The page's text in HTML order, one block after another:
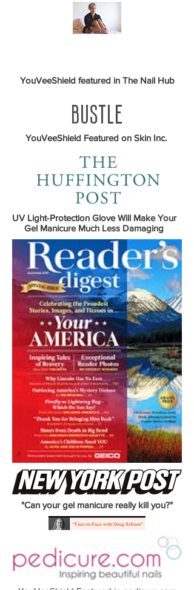
YouVeeShield featured in The Nail Hub
YouVeeShield Featured on Skin Inc.
UV Light-Protection Glove Will Make Your
Gel Manicure Much Less Damaging
"Can your gel manicure really kill you?"